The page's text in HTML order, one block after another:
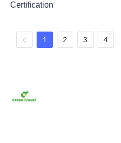
Certification
1 2 3 4